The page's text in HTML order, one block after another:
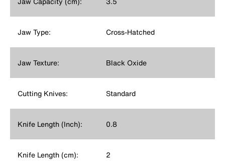
Jaw Type: Cross-Hatched
Jaw Texture: Black Oxide
Cutting Knives: Standard
Knife Length (Inch): 0.8
Knife Length (cm): 2